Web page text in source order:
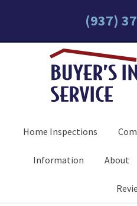
(937)
Home Inspections
Information About